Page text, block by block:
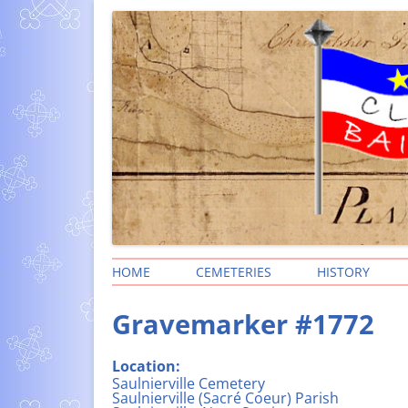
Clare Township
HOME
CEMETERIES
CLARE PARISHES AND
CEMETERY LOCATIONS
HISTORY
(BAIE-
ACADIAN
Gravemarker #1772
Location:
Saulnierville Cemetery
Saulnierville (Sacré Coeur) Parish